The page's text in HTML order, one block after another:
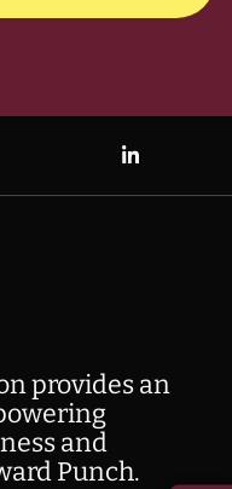
provides an
and
Punch.